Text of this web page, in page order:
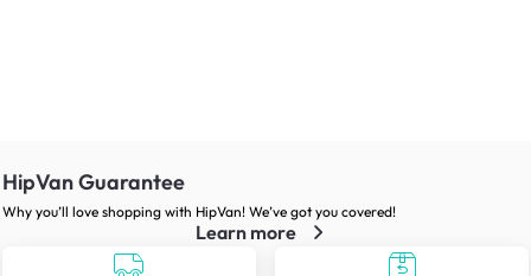
HipVan Guarantee
Why you’ll love shopping with HipVan! We’ve got you covered!
Learn more